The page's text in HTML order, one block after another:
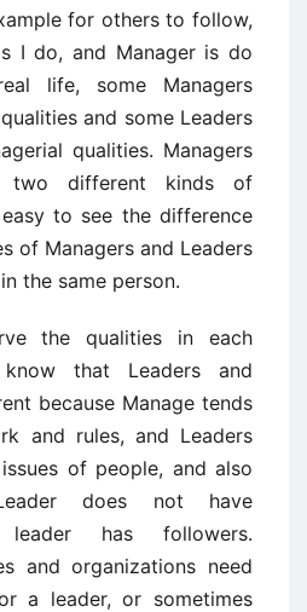
for others to follow,
I do, and Manager is do
life, some Managers
and some Leaders
qualities. Managers
two different kinds of
to see the difference
of Managers and Leaders
the same person.
the qualities in each
that Leaders and
because Manage tends
and rules, and Leaders
of people, and also
does not have
leader has followers.
and organizations need
a leader, or sometimes